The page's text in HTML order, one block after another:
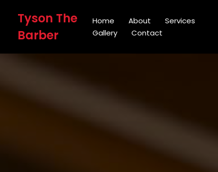
Tyson The
Barber
Home About
Services
Gallery
Contact